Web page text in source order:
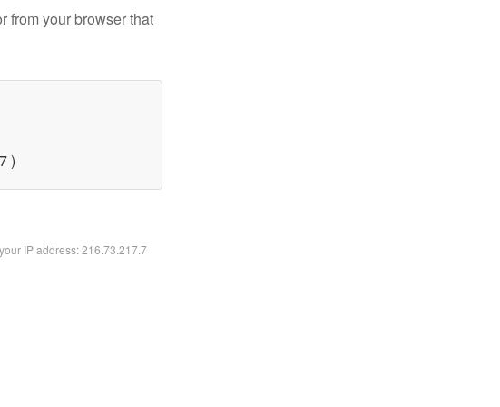
from your browser that
)
IP address: 216.73.217.7